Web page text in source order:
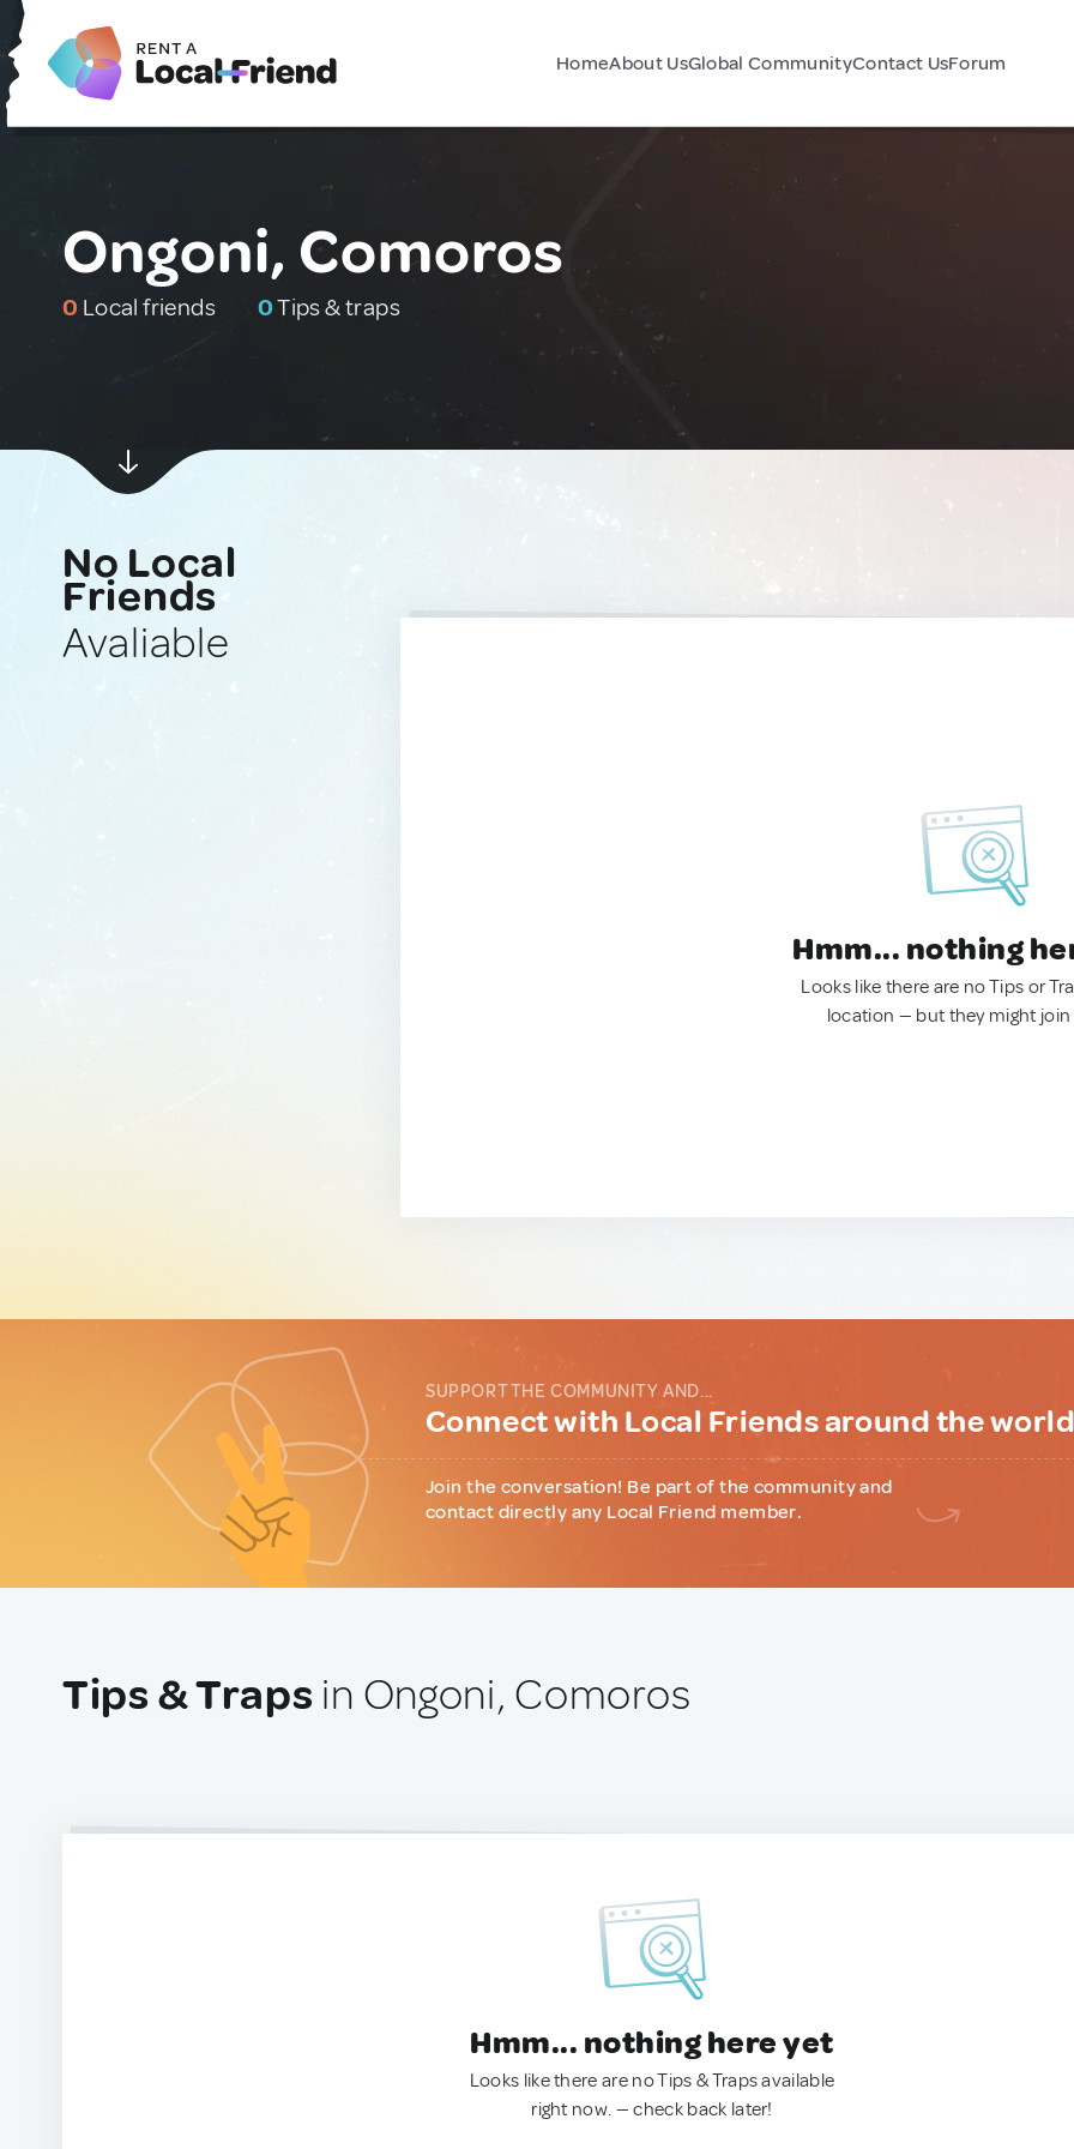
HomeAbout UsGlobal CommunityContact UsForum
Ongoni, Comoros
0 Local friends 0Tips & traps
No Local
Friends
Avaliable
Hmm... nothing
Looks like there are no Tips or
location — but they might
SUPPORT THE COMMUNITY AND...
Connect with Local Friends around the
Join the conversation! Be part of the community and
contact directly any Local Friend member.
Tips & Traps in Ongoni, Comoros
Hmm... nothing here yet
Looks like there are no Tips & Traps available
right now. — check back later!